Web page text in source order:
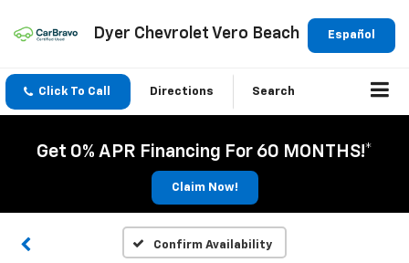
Español
Dyer Chevrolet Vero Beach
Click To Call Directions Search
Get 0% APR Financing For 60 MONTHS!*
Claim Now!
Confirm Availability